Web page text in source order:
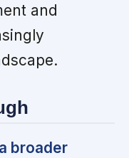
and
broader